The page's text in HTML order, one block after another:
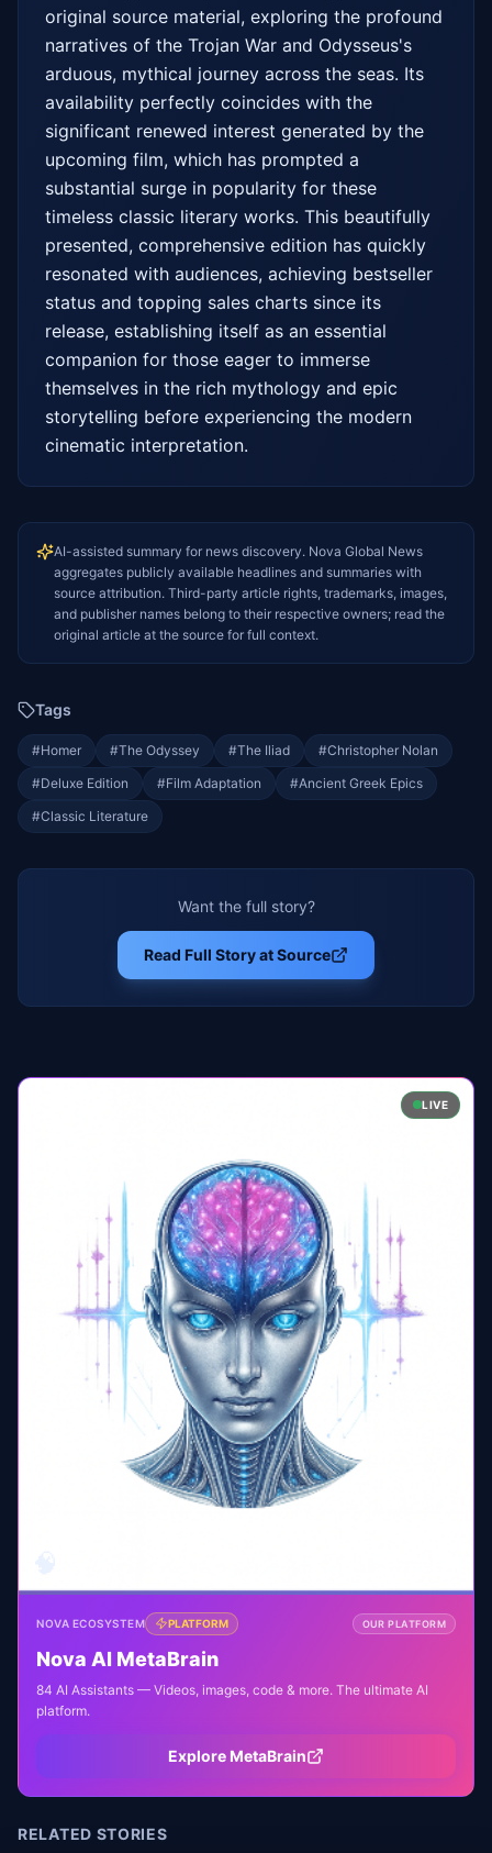
original source material, exploring the profound
narratives of the Trojan War and Odysseus's
arduous, mythical journey across the seas. Its
availability perfectly coincides with the
significant renewed interest generated by the
upcoming film, which has prompted a
substantial surge in popularity for these
timeless classic literary works. This beautifully
presented, comprehensive edition has quickly
resonated with audiences, achieving bestseller
status and topping sales charts since its
release, establishing itself as an essential
companion for those eager to immerse
themselves in the rich mythology and epic
storytelling before experiencing the modern
cinematic interpretation.
AI-assisted summary for news discovery. Nova Global News
aggregates publicly available headlines and summaries with
source attribution. Third-party article rights, trademarks, images,
and publisher names belong to their respective owners; read the
original article at the source for full context.
Tags
#Homer #The Odyssey #The Iliad #Christopher Nolan
#Deluxe Edition #Film Adaptation #Ancient Greek Epics
#Classic Literature
Want the full story?
Read Full Story at Source
LIVE
NOVA ECOSYSTEM PLATFORM OUR PLATFORM
Nova AI MetaBrain
84 AI Assistants — Videos, images, code & more. The ultimate AI
platform.
Explore MetaBrain
RELATED STORIES